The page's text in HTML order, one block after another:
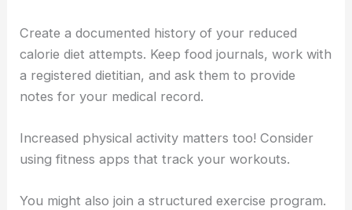
Create a documented history of your reduced
calorie diet attempts. Keep food journals, work with
a registered dietitian, and ask them to provide
notes for your medical record.
Increased physical activity matters too! Consider
using fitness apps that track your workouts.
You might also join a structured exercise program.